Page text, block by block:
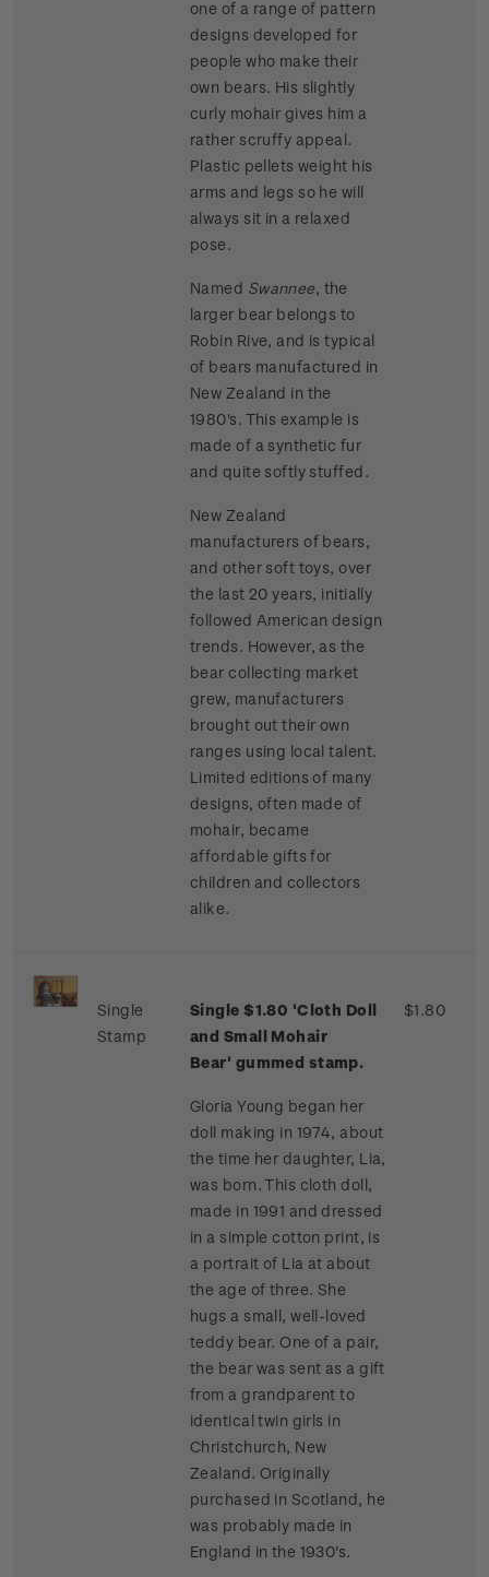
one of a range of pattern
designs developed for
people who make their
own bears. His slightly
curly mohair gives him a
rather scruffy appeal.
Plastic pellets weight his
arms and legs so he will
always sit in a relaxed
pose.
Named Swannee, the
larger bear belongs to
Robin Rive, and is typical
of bears manufactured in
New Zealand in the
1980's. This example is
made of a synthetic fur
and quite softly stuffed.
New Zealand
manufacturers of bears,
and other soft toys, over
the last 20 years, initially
followed American design
trends. However, as the
bear collecting market
grew, manufacturers
brought out their own
ranges using local talent.
Limited editions of many
designs, often made of
mohair, became
affordable gifts for
children and collectors
alike.
Single
Stamp
Single $1.80 'Cloth Doll
and Small Mohair
Bear' gummed stamp.
Gloria Young began her
doll making in 1974, about
the time her daughter, Lia,
was born. This cloth doll,
made in 1991 and dressed
in a simple cotton print, is
a portrait of Lia at about
the age of three. She
hugs a small, well-loved
teddy bear. One of a pair,
the bear was sent as a gift
from a grandparent to
identical twin girls in
Christchurch, New
Zealand. Originally
purchased in Scotland, he
was probably made in
England in the 1930's.
$1.80